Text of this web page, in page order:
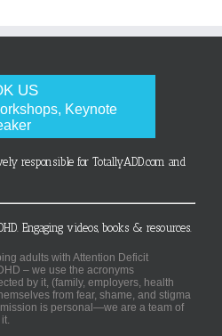
US
Keynote
responsible for TotallyADD.com and
Engaging videos, books & resources.
adults with Attention Deficit
– we use the acronyms
by it, (family, employers, health
from fear, shame, and stigma
is personal—we are a team of